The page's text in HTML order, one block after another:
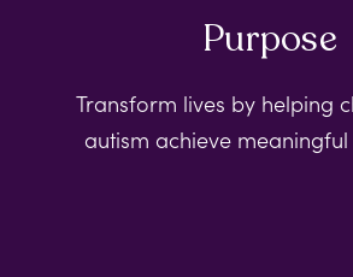
Purpose
Transform lives by helping
autism achieve